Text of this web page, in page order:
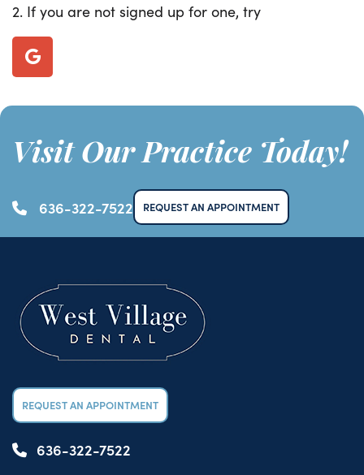
2. If you are not signed up for one, try
Visit Our Practice Today!
636-322-7522 REQUEST AN APPOINTMENT
REQUEST AN APPOINTMENT
636-322-7522